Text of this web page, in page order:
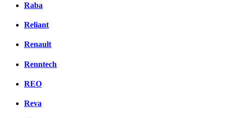
Raba
Reliant
Renault
Renntech
REO
Reva